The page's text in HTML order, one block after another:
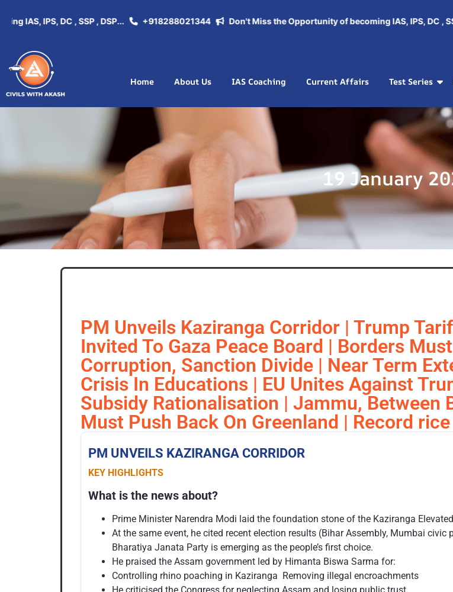
IPS, DC , SSP , DSP... +918288021344 Don't Miss the Opportunity of becoming IAS, IPS, DC , SSP ,
Home About Us IAS Coaching Current Affairs Test Series
19 January
PM Unveils Kaziranga Corridor | Trump
Invited To Gaza Peace Board | Borders
Corruption, Sanction Divide | Near Term
Crisis In Educations | EU Unites Against
Subsidy Rationalisation | Jammu, Between
Must Push Back On Greenland | Record
PM UNVEILS KAZIRANGA CORRIDOR
KEY HIGHLIGHTS
What is the news about?
Prime Minister Narendra Modi laid the foundation stone of the Kaziranga
At the same event, he cited recent election results (Bihar Assembly, Mumbai
Bharatiya Janata Party is emerging as the people’s first choice.
He praised the Assam government led by Himanta Biswa Sarma for:
Controlling rhino poaching in Kaziranga Removing illegal encroachments